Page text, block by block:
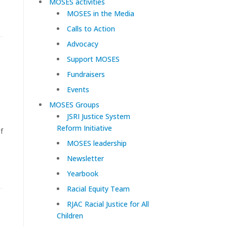
MOSES activities
MOSES in the Media
Calls to Action
Advocacy
Support MOSES
Fundraisers
Events
MOSES Groups
JSRI Justice System
Reform Initiative
MOSES leadership
Newsletter
Yearbook
Racial Equity Team
RJAC Racial Justice for All
Children